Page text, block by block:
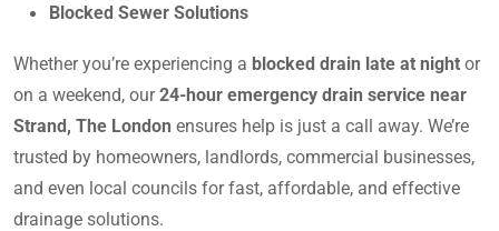
Blocked Sewer Solutions
Whether you’re experiencing a blocked drain late at night or
on a weekend, our24-hour emergency drain service near
Strand, The London ensures help is just a call away. We’re
trusted by homeowners, landlords, commercial businesses,
and even local councils for fast, affordable, and effective
drainage solutions.